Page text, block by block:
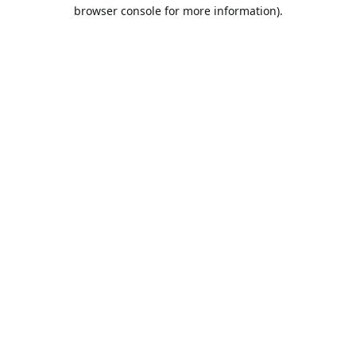
browser console for more information).